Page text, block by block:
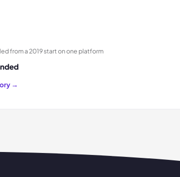
from a 2019 start on one platform
→